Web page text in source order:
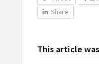
Share
This article